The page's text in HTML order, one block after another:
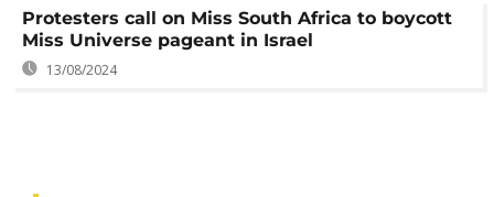
Protesters call on Miss South Africa to boycott
Miss Universe pageant in Israel
13/08/2024